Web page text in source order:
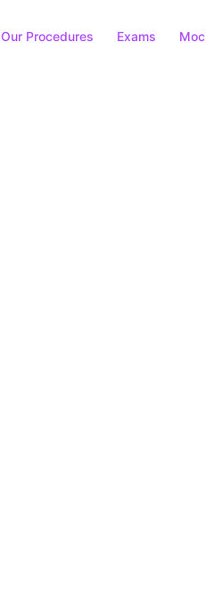
Our Procedures Exams